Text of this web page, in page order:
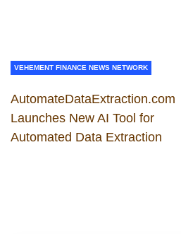
VEHEMENT FINANCE NEWS NETWORK
AutomateDataExtraction.com
Launches New AI Tool for
Automated Data Extraction